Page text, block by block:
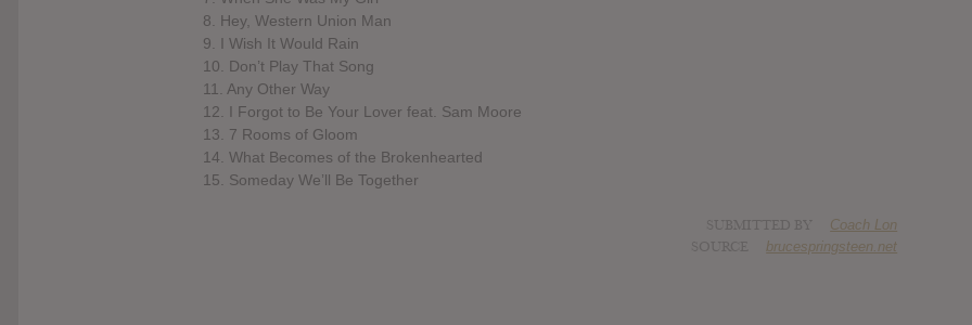
8. Hey, Western Union Man
9. I Wish It Would Rain
10. Don’t Play That Song
11. Any Other Way
12. I Forgot to Be Your Lover feat. Sam Moore
13. 7 Rooms of Gloom
14. What Becomes of the Brokenhearted
15. Someday We’ll Be Together
Coach Lon
brucespringsteen.net